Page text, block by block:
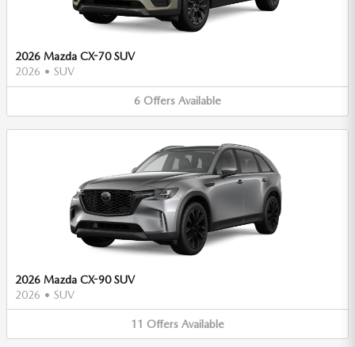
2026 Mazda CX-70 SUV
2026 • SUV
6 Offers Available
2026 Mazda CX-90 SUV
2026 • SUV
11 Offers Available